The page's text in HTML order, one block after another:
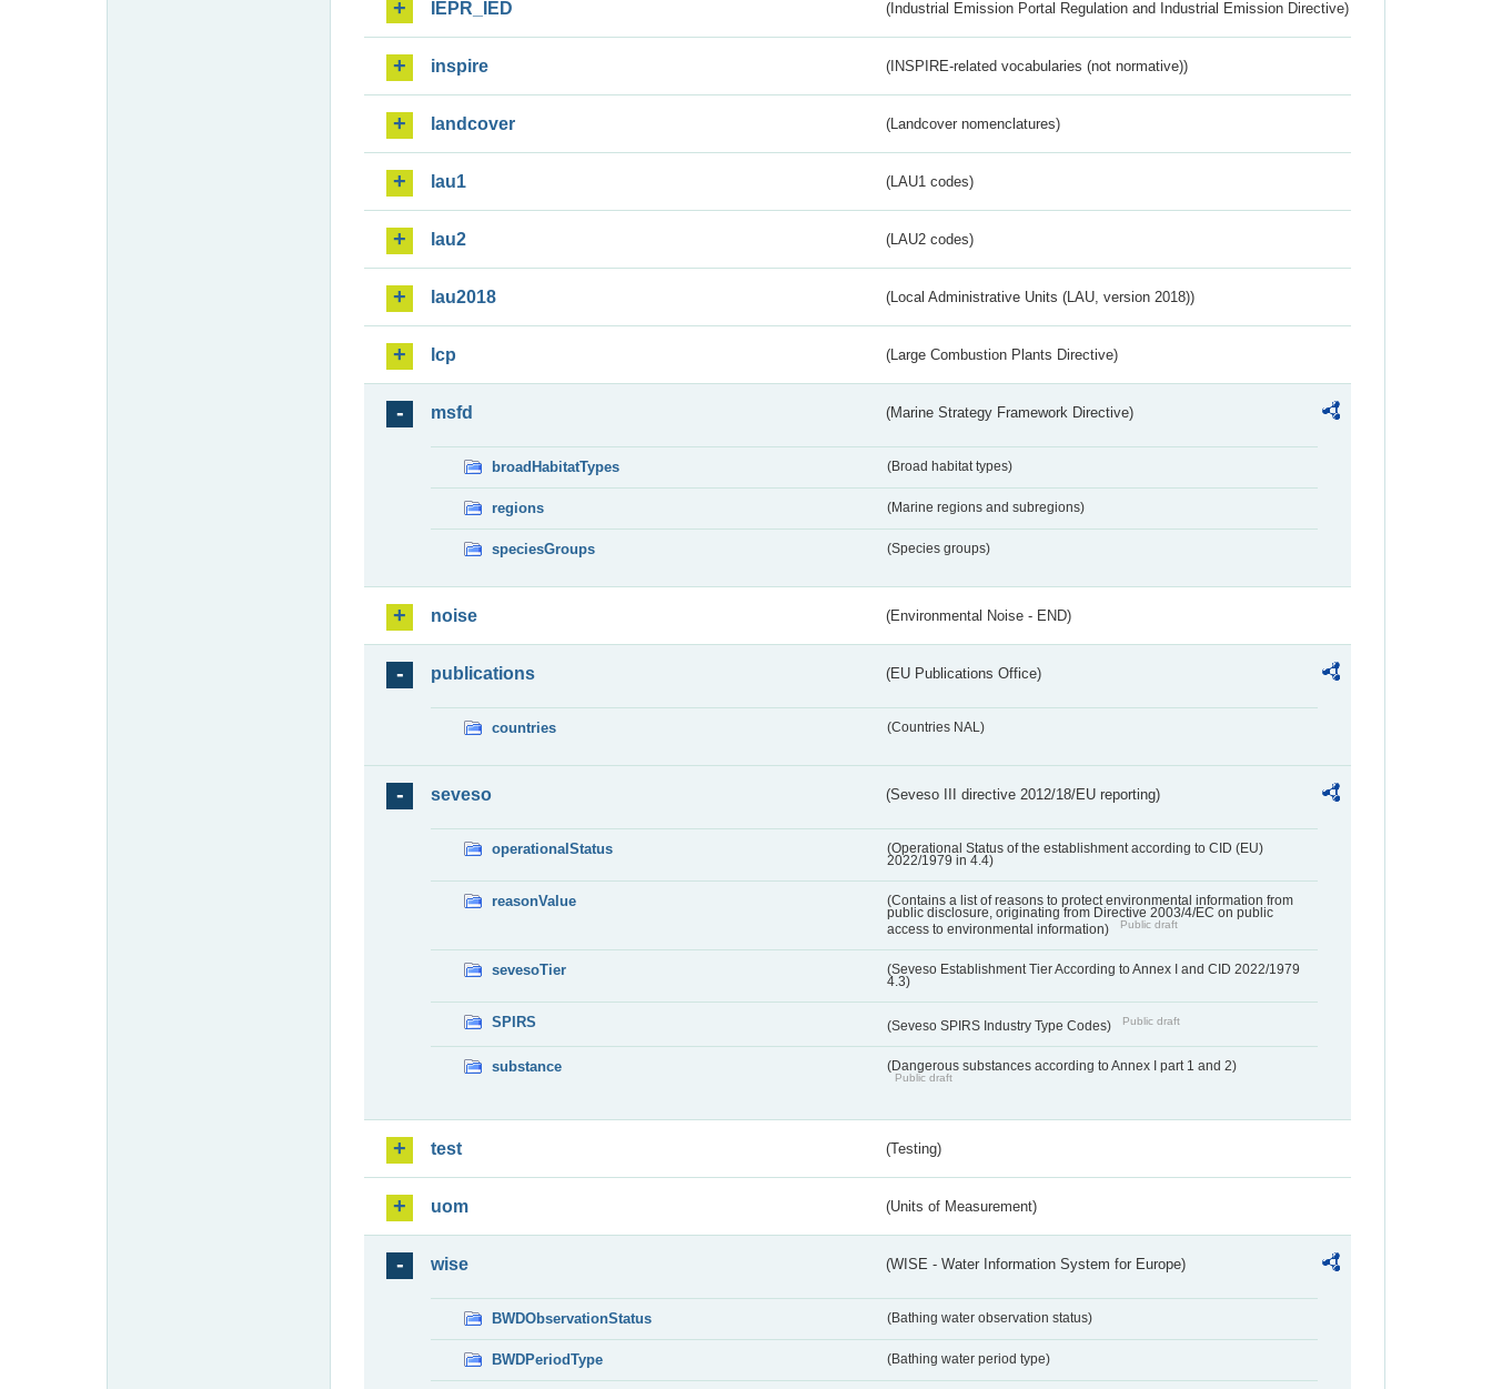
IEPR_IED (Industrial Emission Portal Regulation and Industrial Emission Directive)
inspire (INSPIRE-related vocabularies (not normative))
landcover (Landcover nomenclatures)
lau1 (LAU1 codes)
lau2 (LAU2 codes)
lau2018 (Local Administrative Units (LAU, version 2018))
lcp (Large Combustion Plants Directive)
msfd (Marine Strategy Framework Directive)
broadHabitatTypes (Broad habitat types)
regions (Marine regions and subregions)
speciesGroups (Species groups)
noise (Environmental Noise - END)
publications (EU Publications Office)
countries (Countries NAL)
seveso (Seveso III directive 2012/18/EU reporting)
operationalStatus
(Operational Status of the establishment according to CID (EU)
2022/1979 in 4.4)
reasonValue
(Contains a list of reasons to protect environmental information from
public disclosure, originating from Directive 2003/4/EC on public
access to environmental information)
Public draft
sevesoTier
(Seveso Establishment Tier According to Annex I and CID 2022/1979
4.3)
SPIRS (Seveso SPIRS Industry Type Codes) Public draft
substance (Dangerous substances according to Annex I part 1 and 2)
Public draft
test (Testing)
uom (Units of Measurement)
wise (WISE - Water Information System for Europe)
BWDObservationStatus (Bathing water observation status)
BWDPeriodType (Bathing water period type)